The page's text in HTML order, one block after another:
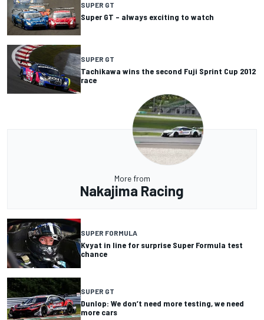
SUPER GT
Super GT – always exciting to watch
SUPER GT
Tachikawa wins the second Fuji Sprint Cup 2012
race
More from
Nakajima Racing
SUPER FORMULA
Kvyat in line for surprise Super Formula test
chance
SUPER GT
Dunlop: We don’t need more testing, we need
more cars